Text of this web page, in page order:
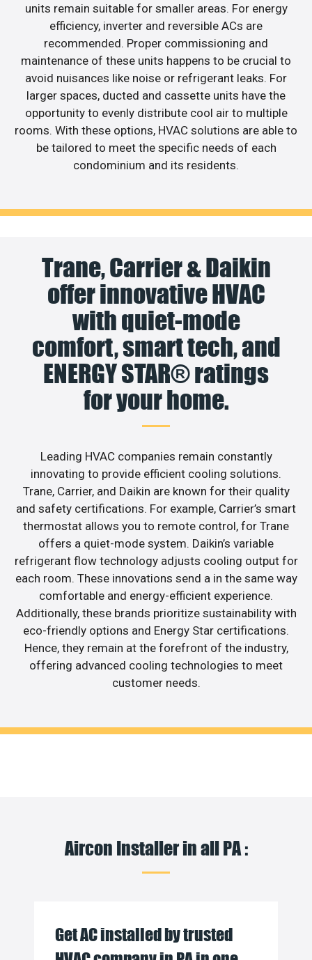
units remain suitable for smaller areas. For energy
efficiency, inverter and reversible ACs are
recommended. Proper commissioning and
maintenance of these units happens to be crucial to
avoid nuisances like noise or refrigerant leaks. For
larger spaces, ducted and cassette units have the
opportunity to evenly distribute cool air to multiple
rooms. With these options, HVAC solutions are able to
be tailored to meet the specific needs of each
condominium and its residents.
Trane, Carrier & Daikin
offer innovative HVAC
with quiet-mode
comfort, smart tech, and
ENERGY STAR® ratings
for your home.
Leading HVAC companies remain constantly
innovating to provide efficient cooling solutions.
Trane, Carrier, and Daikin are known for their quality
and safety certifications. For example, Carrier’s smart
thermostat allows you to remote control, for Trane
offers a quiet-mode system. Daikin’s variable
refrigerant flow technology adjusts cooling output for
each room. These innovations send a in the same way
comfortable and energy-efficient experience.
Additionally, these brands prioritize sustainability with
eco-friendly options and Energy Star certifications.
Hence, they remain at the forefront of the industry,
offering advanced cooling technologies to meet
customer needs.
Aircon Installer in all PA :
Get AC installed by trusted